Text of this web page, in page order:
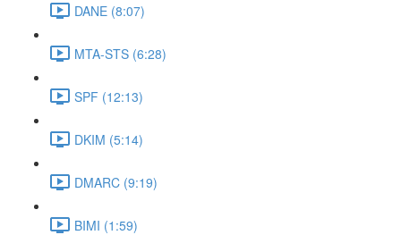
DANE (8:07)
MTA-STS (6:28)
SPF (12:13)
DKIM (5:14)
DMARC (9:19)
BIMI (1:59)